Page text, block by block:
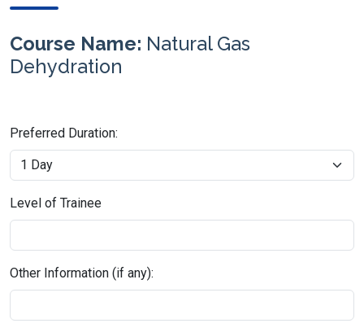
Course Name: Natural Gas
Dehydration
Preferred Duration:
Level of Trainee
Other Information (if any):